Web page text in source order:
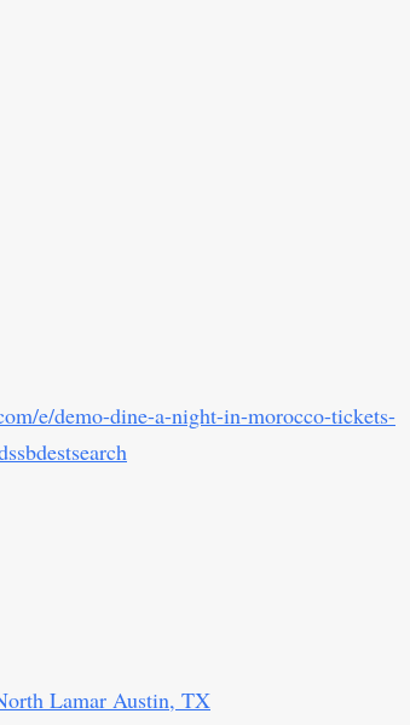
e/demo-dine-a-night-in-morocco-tickets-
Lamar Austin, TX